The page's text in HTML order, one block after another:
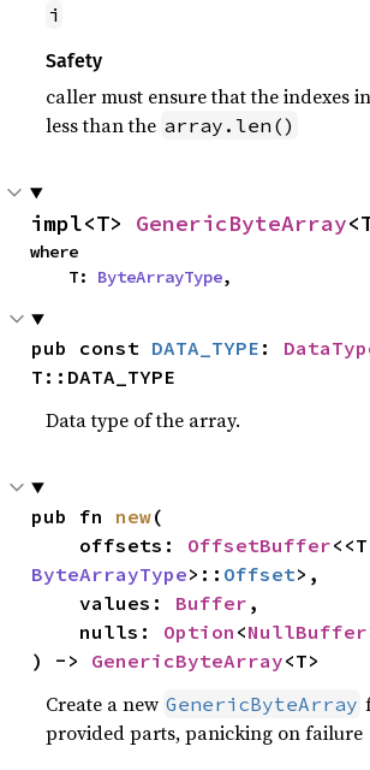
i
Safety
caller must ensure that the indexes
less than the array.len()
impl<T> GenericByteArray
where
    T:
ByteArrayType,
pub const DATA_TYPE :
T::DATA_TYPE
Data type of the array.
pub fn new(
    offsets:
OffsetBuffer
ByteArrayType>:: Offset>,
    values:
Buffer ,
    nulls:
Option <NullBuffer
) -> GenericByteArray<T>
Create a new GenericByteArray
provided parts, panicking on failure